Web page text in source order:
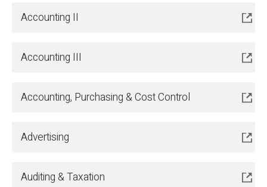
Accounting II
Accounting III
Accounting, Purchasing & Cost Control
Advertising
Auditing & Taxation